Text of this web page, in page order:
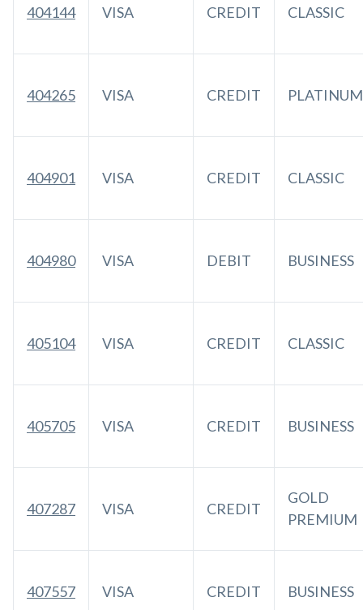
404144 VISA CREDIT CLASSIC
404265 VISA CREDIT PLATINUM
404901 VISA CREDIT CLASSIC
404980 VISA DEBIT BUSINESS
405104 VISA CREDIT CLASSIC
405705 VISA CREDIT BUSINESS
407287 VISA CREDIT
GOLD
PREMIUM
407557 VISA CREDIT BUSINESS